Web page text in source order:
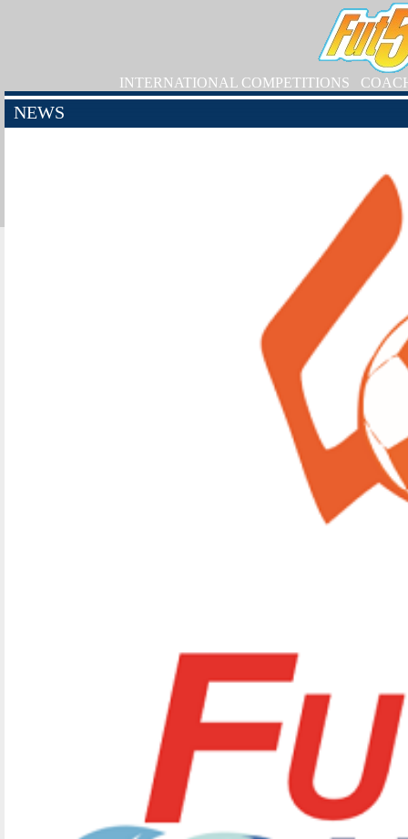
INTERNATIONAL COMPETITIONS
NEWS